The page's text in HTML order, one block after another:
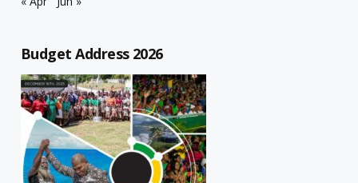
Budget Address 2026